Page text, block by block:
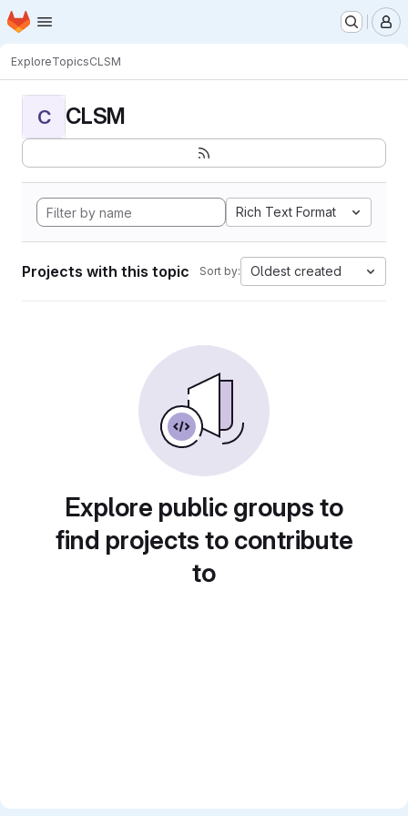
Skip to main content
Homepage
ExploreTopicsCLSM
C CLSM
Rich Text Format
Projects with this topic Sort by: Oldest created
Explore public groups to
find projects to contribute
to